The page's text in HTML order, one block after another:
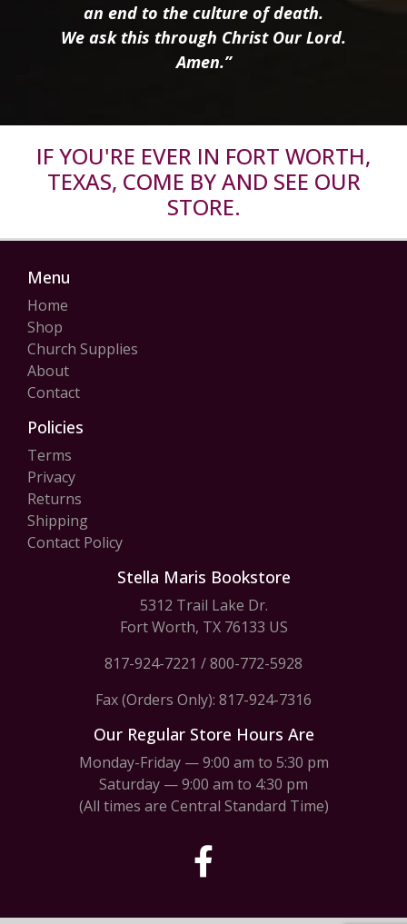
an end to the culture of death.
We ask this through Christ Our Lord.
Amen.”
IF YOU'RE EVER IN FORT WORTH,
TEXAS, COME BY AND SEE OUR
STORE.
Menu
Home
Shop
Church Supplies
About
Contact
Policies
Terms
Privacy
Returns
Shipping
Contact Policy
Stella Maris Bookstore
5312 Trail Lake Dr.
Fort Worth, TX 76133 US
817-924-7221 /800-772-5928
Fax (Orders Only): 817-924-7316
Our Regular Store Hours Are
Monday-Friday — 9:00 am to 5:30 pm
Saturday — 9:00 am to 4:30 pm
(All times are Central Standard Time)